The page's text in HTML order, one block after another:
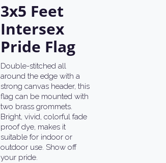
3x5 Feet
Intersex
Pride Flag
Double-stitched all
around the edge with a
strong canvas header, this
flag can be mounted with
two brass grommets.
Bright, vivid, colorful fade
proof dye, makes it
suitable for indoor or
outdoor use. Show off
your pride.